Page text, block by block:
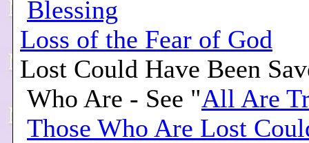
Blessing
Loss of the Fear of God
Lost Could Have Been
Who Are - See "All Are
Those Who Are Lost